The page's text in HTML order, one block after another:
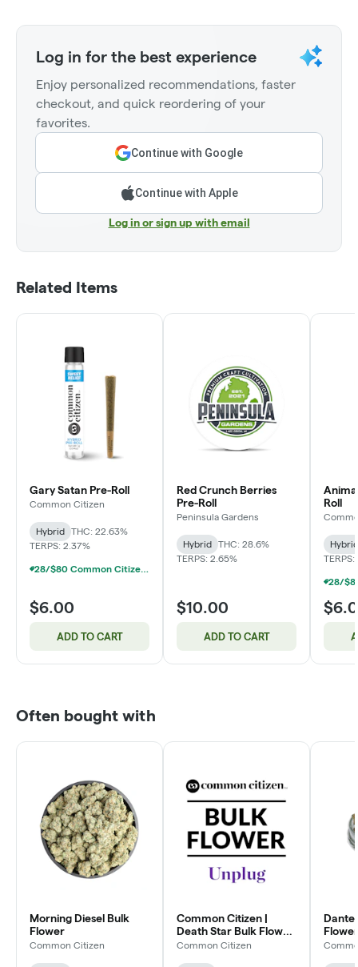
Log in for the best experience
Enjoy personalized recommendations, faster
checkout, and quick reordering of your
favorites.
Continue with Google
Continue with Apple
Log in or sign up with email
Related Items
Gary Satan Pre-Roll
Common Citizen
Hybrid
THC: 22.63%
TERPS: 2.37%
28/$80 Common Citizen & Tyson 2.0 Pre-Rolls 1g
$6.00
ADD TO CART
Red Crunch Berries
Pre-Roll
Peninsula Gardens
Hybrid
THC: 28.6%
TERPS: 2.65%
$10.00
ADD TO CART
Roll
Hybrid
Often bought with
Morning Diesel Bulk
Flower
Common Citizen
Common Citizen |
Death Star Bulk Flower
(Smalls)
Common Citizen